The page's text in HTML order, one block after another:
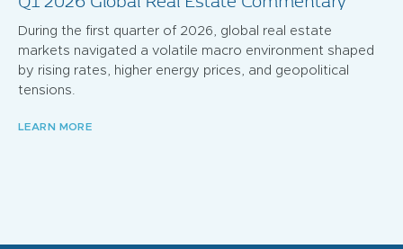
During the first quarter of 2026, global real estate
markets navigated a volatile macro environment shaped
by rising rates, higher energy prices, and geopolitical
tensions.
LEARN MORE